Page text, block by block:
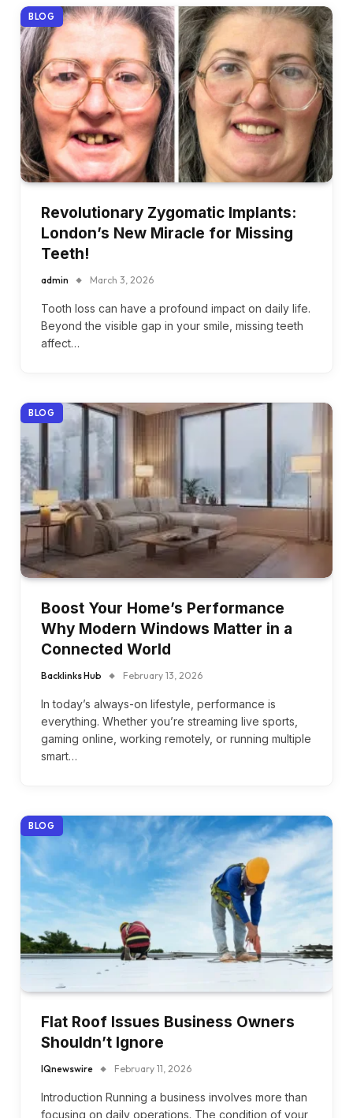
BLOG
Revolutionary Zygomatic Implants:
London’s New Miracle for Missing
Teeth!
admin March 3, 2026
Tooth loss can have a profound impact on daily life.
Beyond the visible gap in your smile, missing teeth
affect…
BLOG
Boost Your Home’s Performance
Why Modern Windows Matter in a
Connected World
Backlinks Hub February 13, 2026
In today’s always-on lifestyle, performance is
everything. Whether you’re streaming live sports,
gaming online, working remotely, or running multiple
smart…
BLOG
Flat Roof Issues Business Owners
Shouldn’t Ignore
IQnewswire February 11, 2026
Introduction Running a business involves more than
focusing on daily operations. The condition of your